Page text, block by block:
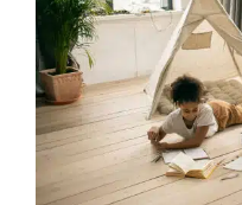
Autism Support
Therapy
Work and
Adolescents